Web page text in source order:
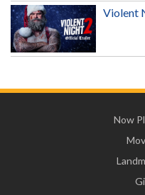
Violent
Now